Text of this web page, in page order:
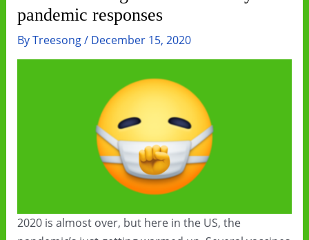
pandemic responses
ByTreesong/ December 15, 2020
2020 is almost over, but here in the US, the